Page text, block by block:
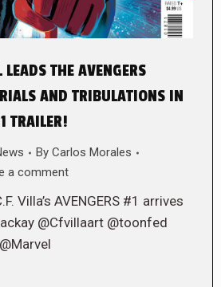
THE AVENGERS
AND TRIBULATIONS IN
TRAILER!
By Carlos Morales
a comment
Villa’s AVENGERS #1 arrives
@Cfvillaart @toonfed